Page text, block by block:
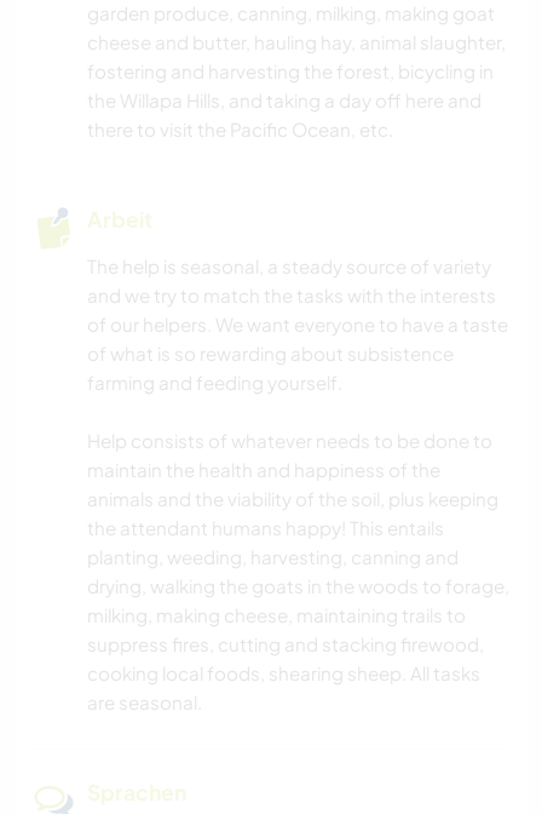
TIERE
NATUR
CAMPING
TANZEN
OUTDOOR-AKTIVITÄTEN
garden produce, canning, milking, making goat
cheese and butter, hauling hay, animal slaughter,
fostering and harvesting the forest, bicycling in
the Willapa Hills, and taking a day off here and
there to visit the Pacific Ocean, etc.
Arbeit
The help is seasonal, a steady source of variety
and we try to match the tasks with the interests
of our helpers. We want everyone to have a taste
of what is so rewarding about subsistence
farming and feeding yourself.
Help consists of whatever needs to be done to
maintain the health and happiness of the
animals and the viability of the soil, plus keeping
the attendant humans happy! This entails
planting, weeding, harvesting, canning and
drying, walking the goats in the woods to forage,
milking, making cheese, maintaining trails to
suppress fires, cutting and stacking firewood,
cooking local foods, shearing sheep. All tasks
are seasonal.
Sprachen